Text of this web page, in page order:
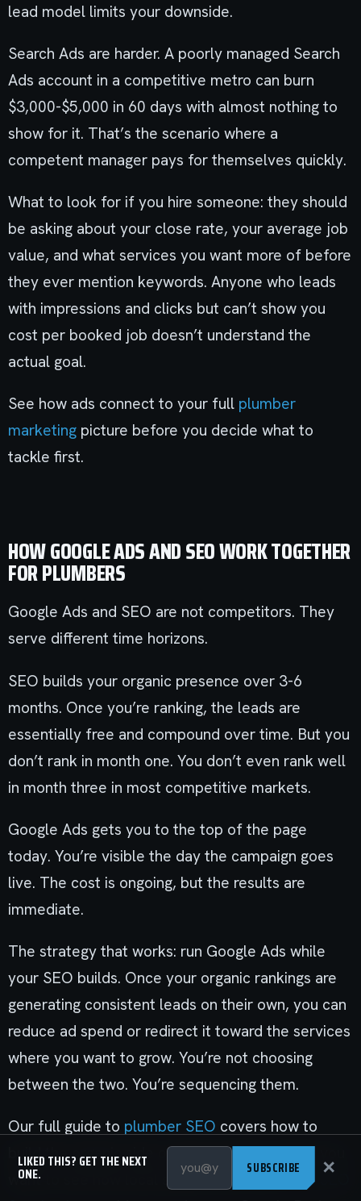
lead model limits your downside.
Search Ads are harder. A poorly managed Search
Ads account in a competitive metro can burn
$3,000-$5,000 in 60 days with almost nothing to
show for it. That’s the scenario where a
competent manager pays for themselves quickly.
What to look for if you hire someone: they should
be asking about your close rate, your average job
value, and what services you want more of before
they ever mention keywords. Anyone who leads
with impressions and clicks but can’t show you
cost per booked job doesn’t understand the
actual goal.
See how ads connect to your full plumber
marketing picture before you decide what to
tackle first.
HOW GOOGLE ADS AND SEO WORK TOGETHER
FOR PLUMBERS
Google Ads and SEO are not competitors. They
serve different time horizons.
SEO builds your organic presence over 3-6
months. Once you’re ranking, the leads are
essentially free and compound over time. But you
don’t rank in month one. You don’t even rank well
in month three in most competitive markets.
Google Ads gets you to the top of the page
today. You’re visible the day the campaign goes
live. The cost is ongoing, but the results are
immediate.
The strategy that works: run Google Ads while
your SEO builds. Once your organic rankings are
generating consistent leads on their own, you can
reduce ad spend or redirect it toward the services
where you want to grow. You’re not choosing
between the two. You’re sequencing them.
Our full guide to plumber SEO covers how to
build the organic side of that equation. And if you
want to see how local search fits in, the
local SEO
LIKED THIS? GET THE NEXT
ONE. SUBSCRIBE ✕